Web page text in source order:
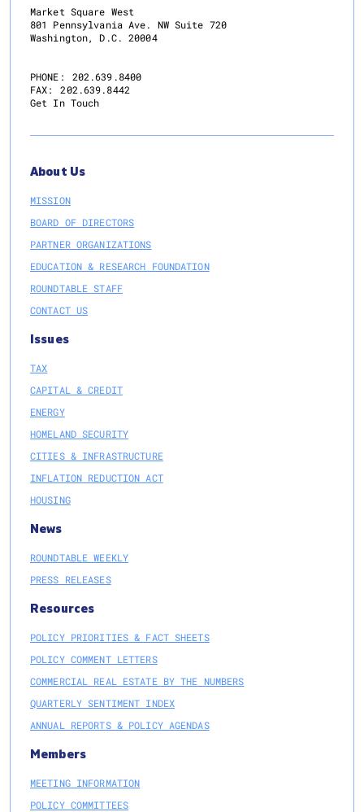
Market Square West
801 Pennsylvania Ave. NW Suite 720
Washington, D.C. 20004
PHONE:
202.639.8400
FAX:
202.639.8442
Get In Touch
About Us
MISSION
BOARD OF DIRECTORS
PARTNER ORGANIZATIONS
EDUCATION & RESEARCH FOUNDATION
ROUNDTABLE STAFF
CONTACT US
Issues
TAX
CAPITAL & CREDIT
ENERGY
HOMELAND SECURITY
CITIES & INFRASTRUCTURE
INFLATION REDUCTION ACT
HOUSING
News
ROUNDTABLE WEEKLY
PRESS RELEASES
Resources
POLICY PRIORITIES & FACT SHEETS
POLICY COMMENT LETTERS
COMMERCIAL REAL ESTATE BY THE NUMBERS
QUARTERLY SENTIMENT INDEX
ANNUAL REPORTS & POLICY AGENDAS
Members
MEETING INFORMATION
POLICY COMMITTEES